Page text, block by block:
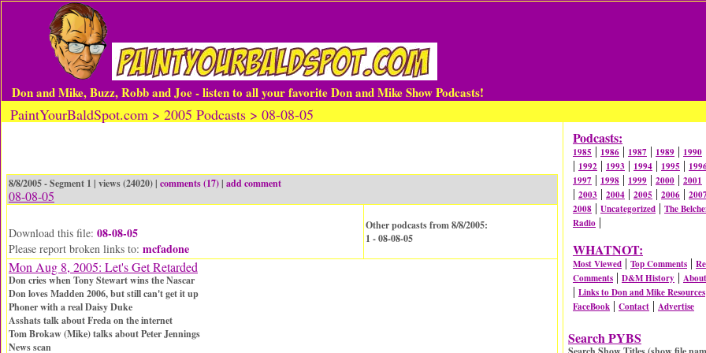
Don and Mike, Buzz, Robb and Joe - listen to all your favorite Don and Mike Show Podcasts!
PaintYourBaldSpot.com > 2005 Podcasts > 08-08-05
8/8/2005 - Segment 1 | views (24020) | comments (17)| add comment
08-08-05
Download this file: 08-08-05
Please report broken links to: mcfadone
Other podcasts from 8/8/2005:
1 - 08-08-05
Mon Aug 8, 2005: Let's Get Retarded
Don cries when Tony Stewart wins the Nascar
Don loves Madden 2006, but still can't get it up
Phoner with a real Daisy Duke
Asshats talk about Freda on the internet
Tom Brokaw (Mike) talks about Peter Jennings
News scan
Podcasts:
1985 | 1986 | 1987 | 1989 | 1990
| 1992 | 1993 | 1994 | 1995 |
1997 | 1998 | 1999 | 2000 | 2001
| 2003 | 2004 | 2005 | 2006 | 2007
2008 | Uncategorized | The
Radio |
WHATNOT:
Most Viewed | Top Comments |
Comments | D&M History |
| Links to Don and Mike Resources
FaceBook | Contact | Advertise
Search PYBS